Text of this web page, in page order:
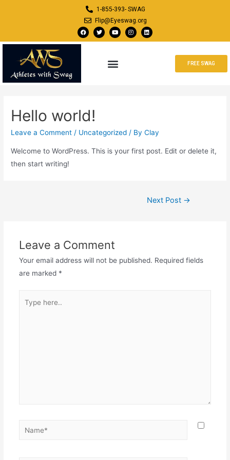
1-855-393- SWAG
Flip@Eyeswag.org
FREE SWAG
Hello world!
Leave a Comment / Uncategorized / ByClay
Welcome to WordPress. This is your first post. Edit or delete it,
then start writing!
Next Post →
Leave a Comment
Your email address will not be published. Required fields
are marked *